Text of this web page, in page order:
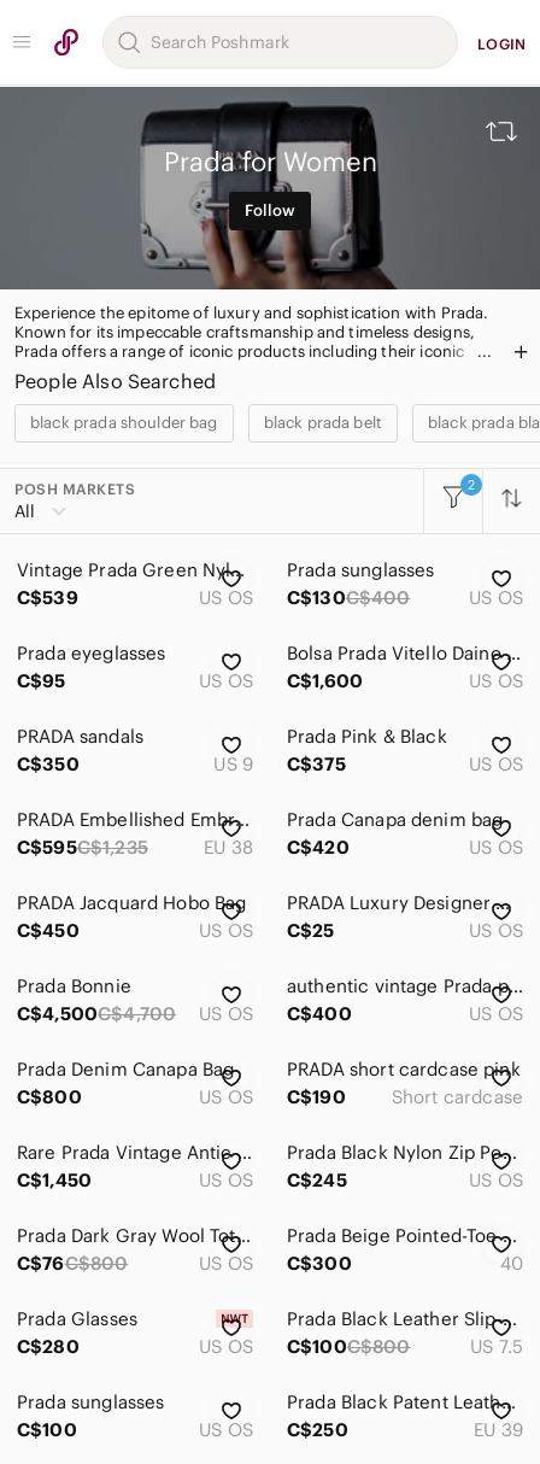
LOGIN
Prada for Women
Follow
Experience the epitome of luxury and sophistication with Prada.
Known for its impeccable craftsmanship and timeless designs,
Prada offers a range of iconic products including their iconic
Saffiano leather handbags, sleek eyewear, and elegant footwear.
Elevate your style with Prada's signature pieces, coveted by
fashion enthusiasts worldwide. Shop now and indulge in the
ultimate fashion statement.
People Also Searched
black prada shoulder bag black prada belt black prada
POSH MARKETS
All
2
All Categories
Women
Accessories
Dresses
Jackets & Coats
Jewelry
Makeup
Pants & Jumpsuits
Shoes
Shorts
Skirts
Swim
Skincare
Bath & Body
Men
Vintage Prada Green Nylon Bag
C$539
US OS
Prada sunglasses
C$130C$400 US OS
Prada‎ eyeglasses
C$95
US OS
Bolsa Prada Vitello Daino Top Handle BR4420
C$1,600
US OS
PRADA sandals
C$350
US 9
Prada Pink & Black
C$375
US OS
PRADA Embellished Embroidered Block-Heel Leather Sandals
C$595C$1,235 EU 38
Prada Canapa denim bag
C$420
US OS
PRADA Jacquard Hobo Bag
C$450
US OS
PRADA Luxury Designer Grey Silver Red White Nylon Dustbag Drawstring
C$25
US OS
Prada Bonnie
C$4,500C$4,700 US OS
authentic vintage Prada purse
C$400
US OS
Prada Denim Canapa Bag
C$800
US OS
PRADA short cardcase pink
C$190
Short cardcase
Rare Prada Vintage Antic Stud-Embellished Pochette
C$1,450
US OS
Prada Black Nylon Zip Pouch for Men
C$245
US OS
Prada Dark Gray Wool Tote Bag
C$76C$800 US OS
Prada Beige Pointed-Toe Buckle Mules
C$300
40
Prada Glasses
C$280
US OS
Prada Black Leather Slip-On Mule Loafers
C$100C$800 US 7.5
Prada sunglasses
C$100
US OS
Prada Black Patent Leather Slide Mules
C$250
EU 39